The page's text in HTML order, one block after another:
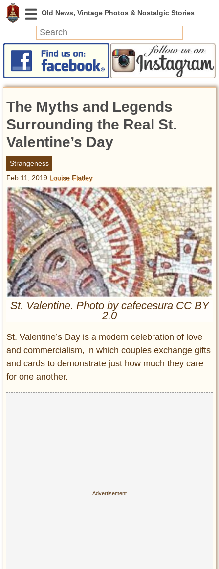
News
Featured
Videos
Today in History
Discovery
Abandoned Spaces
Archeology
Battlefields
Geography
Strangeness
Entertainment
Glamour
Pop Culture
Vintage Hollywood
Lifestyle
Cars
Self-Propelled
About us
Contact us
The Myths and Legends
Surrounding the Real St.
Valentine’s Day
Strangeness
Feb 11, 2019 Louise Flatley
St. Valentine. Photo by cafecesura CC BY
2.0
St. Valentine’s Day is a modern celebration of love
and commercialism, in which couples exchange gifts
and cards to demonstrate just how much they care
for one another.